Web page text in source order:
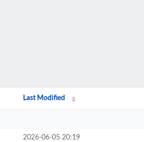
Last Modified
2026-06-05 20:19